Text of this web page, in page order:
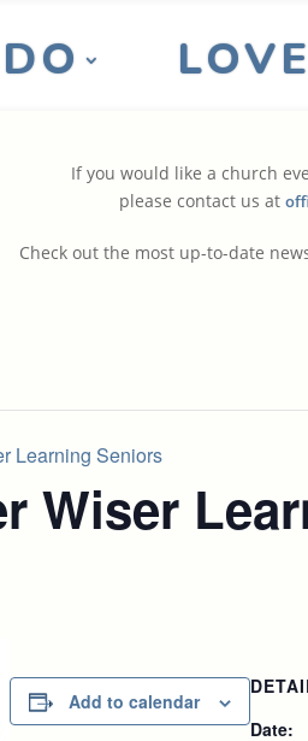
DO LOVE
If you would like a church
please contact us at
Check out the most up-to-date
Learning Seniors
Wiser
Add to calendar
Date: